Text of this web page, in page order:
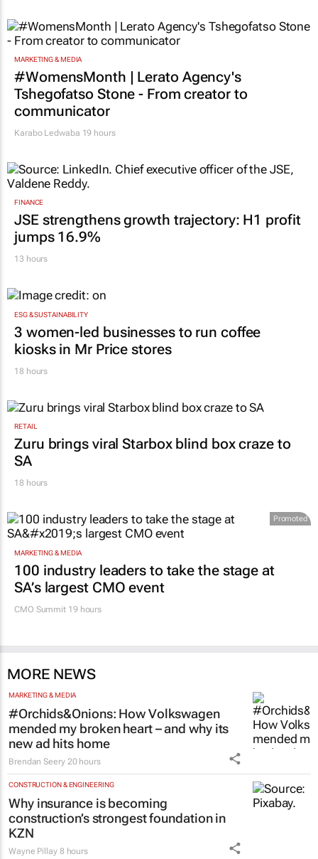
MARKETING & MEDIA
#WomensMonth | Lerato Agency's
Tshegofatso Stone - From creator to
communicator
Karabo Ledwaba 19 hours
FINANCE
JSE strengthens growth trajectory: H1 profit
jumps 16.9%
13 hours
ESG & SUSTAINABILITY
3 women-led businesses to run coffee
kiosks in Mr Price stores
18 hours
RETAIL
Zuru brings viral Starbox blind box craze to
SA
18 hours
Promoted
MARKETING & MEDIA
100 industry leaders to take the stage at
SA’s largest CMO event
CMO Summit 19 hours
MORE NEWS
MARKETING & MEDIA
#Orchids&Onions: How Volkswagen
mended my broken heart – and why its
new ad hits home
Brendan Seery 20 hours
CONSTRUCTION & ENGINEERING
Why insurance is becoming
construction’s strongest foundation in
KZN
Wayne Pillay 8 hours